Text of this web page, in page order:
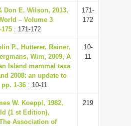
Don E. Wilson, 2013,
– Volume 3
: 171-172
171-
172
P., Hutterer, Rainer,
Wim, 2009, A
Island mammal taxa
2008: an update to
1-36 : 10-11
10-
11
W. Koeppl, 1982,
(1 st Edition),
Association of
219